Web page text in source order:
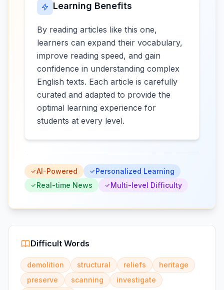
Learning Benefits
By reading articles like this one,
learners can expand their vocabulary,
improve reading speed, and gain
confidence in understanding complex
English texts. Each article is carefully
curated and adapted to provide the
optimal learning experience for
students at every level.
AI-Powered
Personalized Learning
Real-time News
Multi-level Difficulty
Difficult Words
demolition structural reliefs
heritage
preserve
scanning
investigate